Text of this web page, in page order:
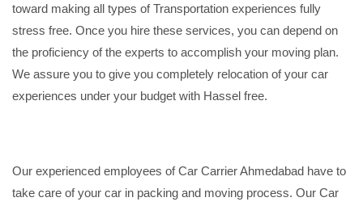
toward making all types of Transportation experiences fully
stress free. Once you hire these services, you can depend on
the proficiency of the experts to accomplish your moving plan.
We assure you to give you completely relocation of your car
experiences under your budget with Hassel free.
Our experienced employees of Car Carrier Ahmedabad have to
take care of your car in packing and moving process. Our Car